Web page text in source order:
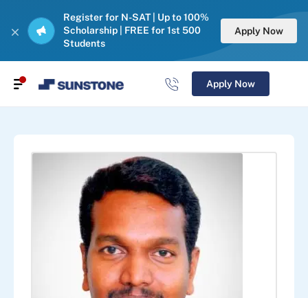
Register for N-SAT | Up to 100%
Scholarship | FREE for 1st 500
Students
Apply Now
Apply Now